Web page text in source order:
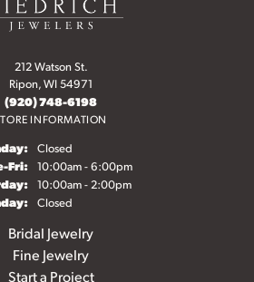
212 Watson St.
Ripon, WI 54971
(920) 748-6198
INFORMATION
Closed
Fri:Tuesday - Friday:
10:00am - 6:00pm
10:00am - 2:00pm
Closed
Bridal Jewelry
Fine Jewelry
Start a Project